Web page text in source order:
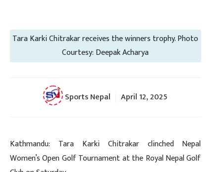
Tara Karki Chitrakar receives the winners trophy. Photo
Courtesy: Deepak Acharya
Sports Nepal April 12, 2025
Kathmandu: Tara Karki Chitrakar clinched Nepal
Women’s Open Golf Tournament at the Royal Nepal Golf